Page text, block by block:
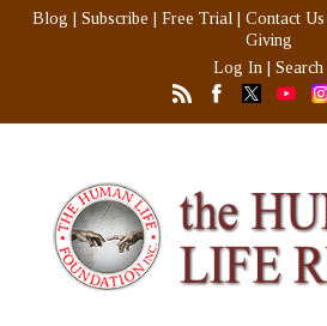
Blog Subscribe Free Trial Contact Us
Giving
Log In
Search